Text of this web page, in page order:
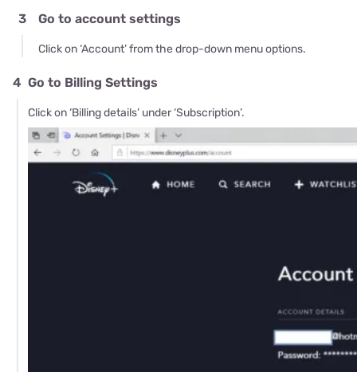
3 Go to account settings
Click on ‘Account’ from the drop-down menu options.
4 Go to Billing Settings
Click on ‘Billing details’ under ‘Subscription’.